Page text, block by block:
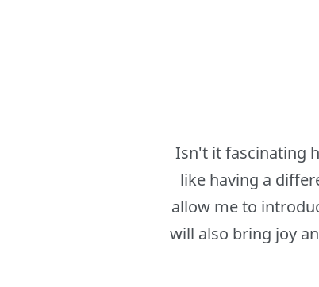
Isn't it fascinating
like having a
allow me to
will also bring joy